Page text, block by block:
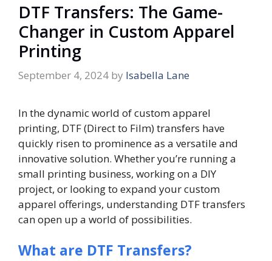
DTF Transfers: The Game-
Changer in Custom Apparel
Printing
September 4, 2024 by Isabella Lane
In the dynamic world of custom apparel
printing, DTF (Direct to Film) transfers have
quickly risen to prominence as a versatile and
innovative solution. Whether you’re running a
small printing business, working on a DIY
project, or looking to expand your custom
apparel offerings, understanding DTF transfers
can open up a world of possibilities.
What are DTF Transfers?